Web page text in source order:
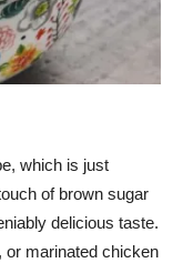
which is just
of brown sugar
delicious taste.
or marinated chicken